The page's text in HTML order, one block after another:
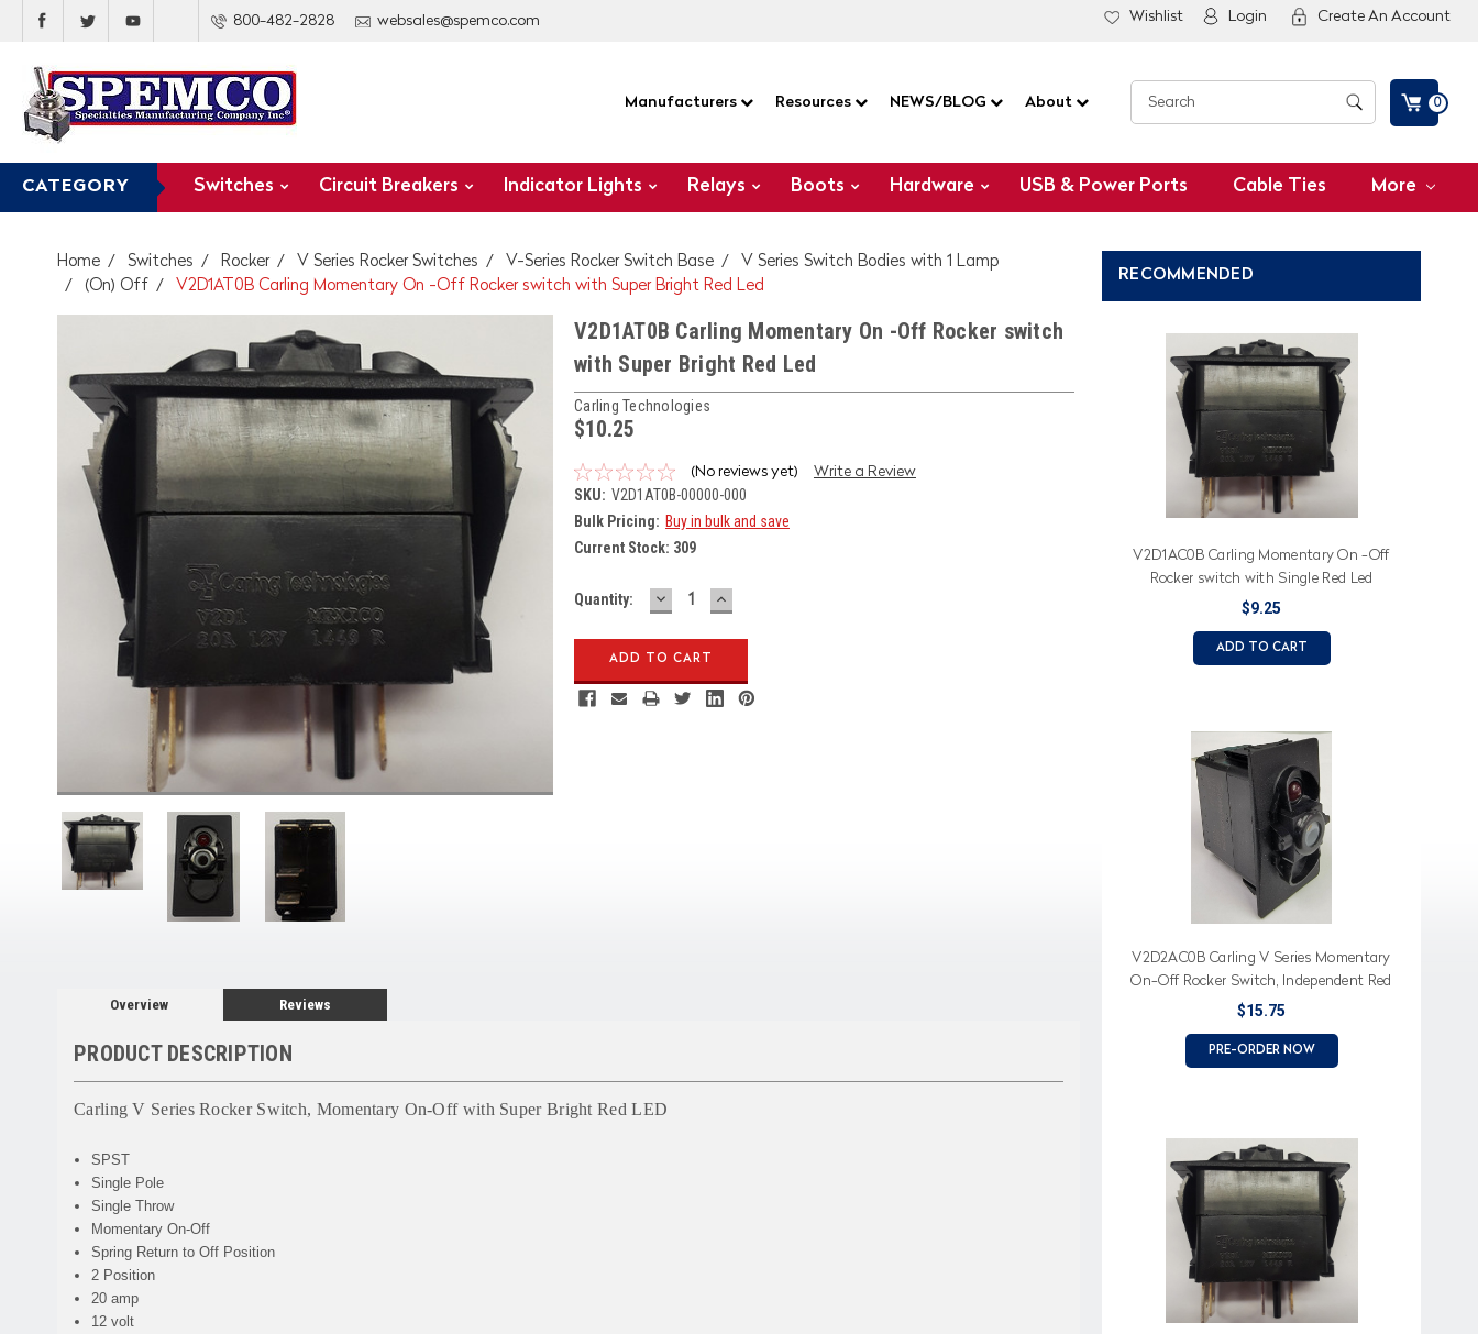
800-482-2828 websales@spemco.com Wishlist Login Create An Account
Manufacturers Resources NEWS/BLOG About 0
CATEGORY Switches Circuit Breakers Indicator Lights Relays Boots Hardware USB & Power Ports Cable Ties More
Home Switches Rocker V Series Rocker Switches V-Series Rocker Switch Base
V Series Switch Bodies with 1 Lamp
(On) Off
V2D1AT0B Carling Momentary On -Off Rocker switch with Super Bright Red Led
V2D1AT0B Carling Momentary On -Off Rocker switch
with Super Bright Red Led
Carling Technologies
$10.25
(No reviews yet) Write a Review
SKU: V2D1AT0B-00000-000
Bulk Pricing: Buy in bulk and save
Current Stock: 309
Quantity: DECREASE
QUANTITY:
INCREASE
QUANTITY:
Overview Reviews
PRODUCT DESCRIPTION
Carling V Series Rocker Switch, Momentary On-Off with Super Bright Red LED
SPST
Single Pole
Single Throw
Momentary On-Off
Spring Return to Off Position
2 Position
20 amp
12 volt
RECOMMENDED
V2D1AC0B Carling Momentary On -Off
Rocker switch with Single Red Led
$9.25
ADD TO CART
V2D2AC0B Carling V Series Momentary
On-Off Rocker Switch, Independent Red
LED
$15.75
PRE-ORDER NOW